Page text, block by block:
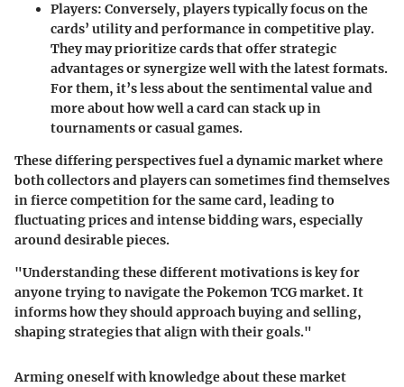
Players: Conversely, players typically focus on the
cards’ utility and performance in competitive play.
They may prioritize cards that offer strategic
advantages or synergize well with the latest formats.
For them, it’s less about the sentimental value and
more about how well a card can stack up in
tournaments or casual games.
These differing perspectives fuel a dynamic market where
both collectors and players can sometimes find themselves
in fierce competition for the same card, leading to
fluctuating prices and intense bidding wars, especially
around desirable pieces.
"Understanding these different motivations is key for
anyone trying to navigate the Pokemon TCG market. It
informs how they should approach buying and selling,
shaping strategies that align with their goals."
Arming oneself with knowledge about these market